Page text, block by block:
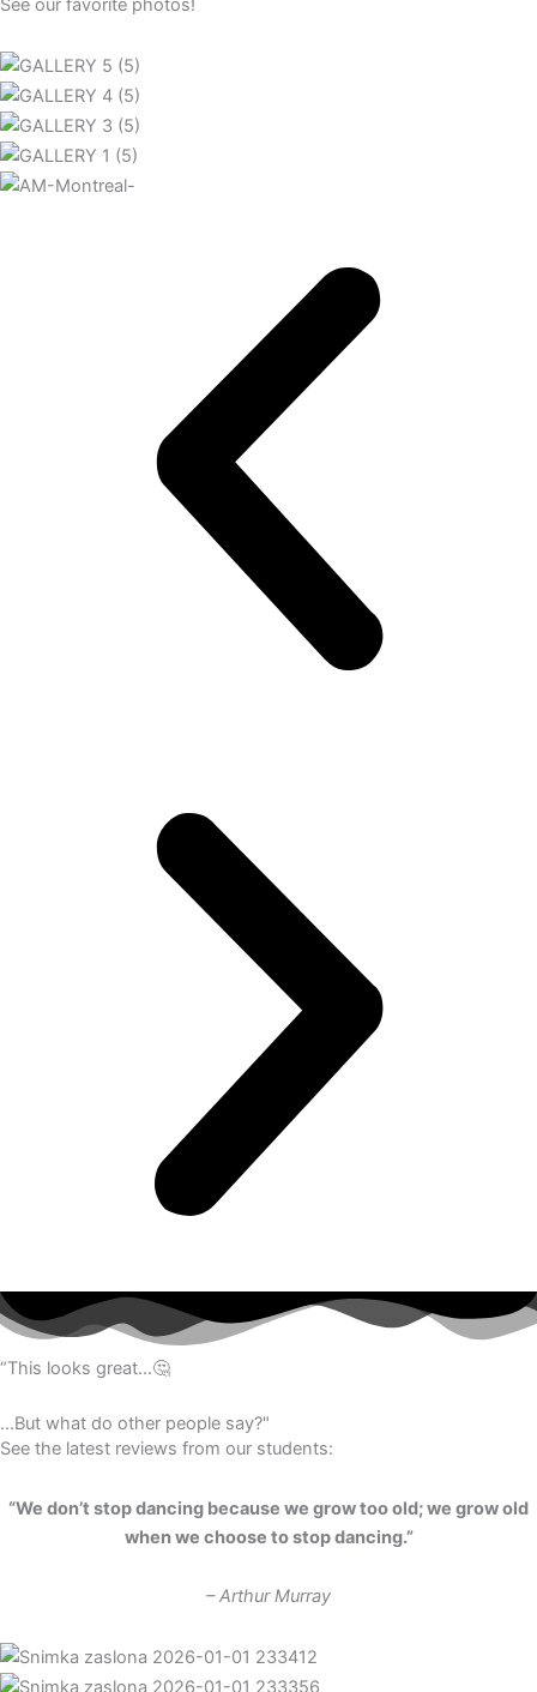
See our favorite photos!
“This looks great…🤔
...But what do other people say?"
See the latest reviews from our students:
“We don’t stop dancing because we grow too old; we grow old
when we choose to stop dancing.”
– Arthur Murray